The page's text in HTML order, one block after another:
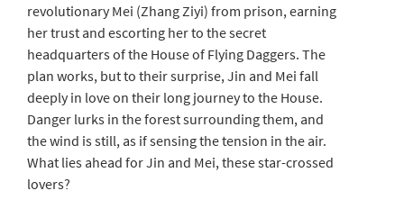
revolutionary Mei (Zhang Ziyi) from prison, earning
her trust and escorting her to the secret
headquarters of the House of Flying Daggers. The
plan works, but to their surprise, Jin and Mei fall
deeply in love on their long journey to the House.
Danger lurks in the forest surrounding them, and
the wind is still, as if sensing the tension in the air.
What lies ahead for Jin and Mei, these star-crossed
lovers?